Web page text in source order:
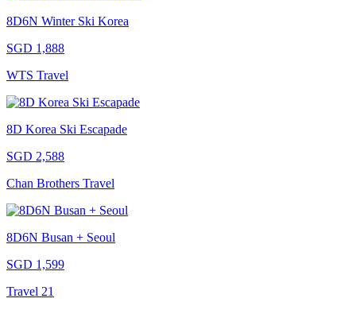
8D6N Winter Ski Korea
SGD 1,888
WTS Travel
8D Korea Ski Escapade
SGD 2,588
Chan Brothers Travel
8D6N Busan + Seoul
SGD 1,599
Travel 21